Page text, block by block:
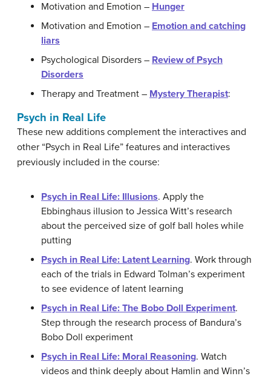
Motivation and Emotion – Hunger
Motivation and Emotion – Emotion and catching
liars
Psychological Disorders – Review of Psych
Disorders
Therapy and Treatment – Mystery Therapist:
Psych in Real Life
These new additions complement the interactives and
other “Psych in Real Life” features and interactives
previously included in the course:
Psych in Real Life: Illusions. Apply the
Ebbinghaus illusion to Jessica Witt’s research
about the perceived size of golf ball holes while
putting
Psych in Real Life: Latent Learning. Work through
each of the trials in Edward Tolman’s experiment
to see evidence of latent learning
Psych in Real Life: The Bobo Doll Experiment.
Step through the research process of Bandura’s
Bobo Doll experiment
Psych in Real Life: Moral Reasoning. Watch
videos and think deeply about Hamlin and Winn’s